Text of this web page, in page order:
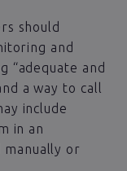
should
and
“adequate and
a way to call
include
in an
manually or